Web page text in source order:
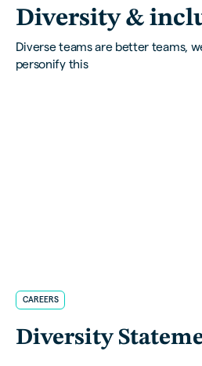
Diversity &
Diverse teams are better teams,
personify this
CAREERS
Diversity